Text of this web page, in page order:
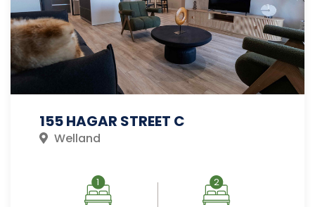
155 HAGAR STREET C
Welland
1 2